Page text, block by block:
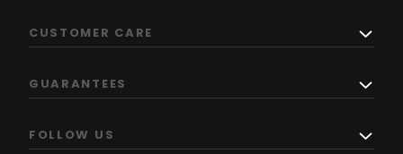
CUSTOMER CARE
GUARANTEES
FOLLOW US